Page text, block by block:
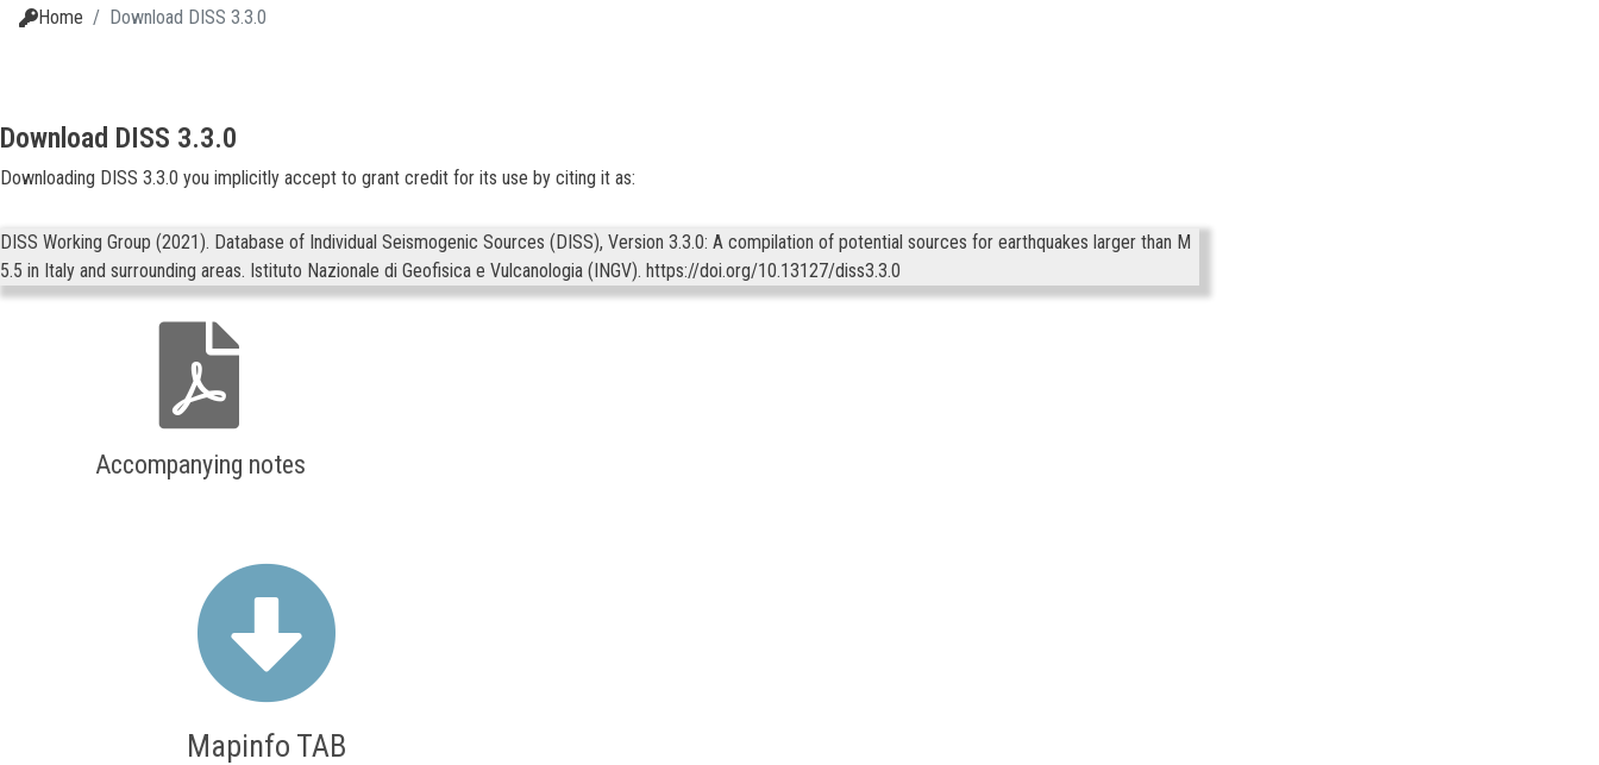
Home Download DISS 3.3.0
Download DISS 3.3.0
Downloading DISS 3.3.0 you implicitly accept to grant credit for its use by citing it as:
DISS Working Group (2021). Database of Individual Seismogenic Sources (DISS), Version 3.3.0: A compilation of potential sources for earthquakes larger than M
5.5 in Italy and surrounding areas. Istituto Nazionale di Geofisica e Vulcanologia (INGV). https://doi.org/10.13127/diss3.3.0
Accompanying notes
Mapinfo TAB